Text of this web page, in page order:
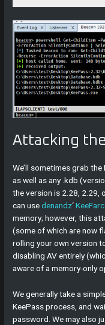
Attacking
We’ll sometimes grab
as well as any .kdb
the version is 2.28, 2.29,
can usedenandz‘
memory; however, this
(some of which are now
rolling your own version
disabling AV entirely
aware of a memory-only
We generally take a
KeePass process, and
password. We may also